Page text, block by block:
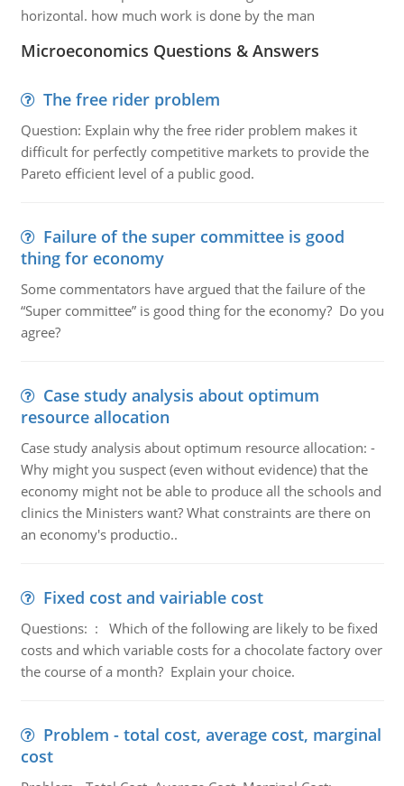
horizontal. how much work is done by the man
Microeconomics Questions & Answers
The free rider problem
Question: Explain why the free rider problem makes it
difficult for perfectly competitive markets to provide the
Pareto efficient level of a public good.
Failure of the super committee is good
thing for economy
Some commentators have argued that the failure of the
“Super committee” is good thing for the economy? Do you
agree?
Case study analysis about optimum
resource allocation
Case study analysis about optimum resource allocation: -
Why might you suspect (even without evidence) that the
economy might not be able to produce all the schools and
clinics the Ministers want? What constraints are there on
an economy's productio..
Fixed cost and vairiable cost
Questions: : Which of the following are likely to be fixed
costs and which variable costs for a chocolate factory over
the course of a month? Explain your choice.
Problem - total cost, average cost, marginal
cost